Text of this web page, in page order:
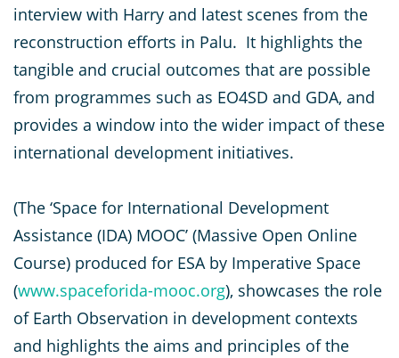
interview with Harry and latest scenes from the
reconstruction efforts in Palu. It highlights the
tangible and crucial outcomes that are possible
from programmes such as EO4SD and GDA, and
provides a window into the wider impact of these
international development initiatives.
(The ‘Space for International Development
Assistance (IDA) MOOC’ (Massive Open Online
Course) produced for ESA by Imperative Space
(www.spaceforida-mooc.org), showcases the role
of Earth Observation in development contexts
and highlights the aims and principles of the